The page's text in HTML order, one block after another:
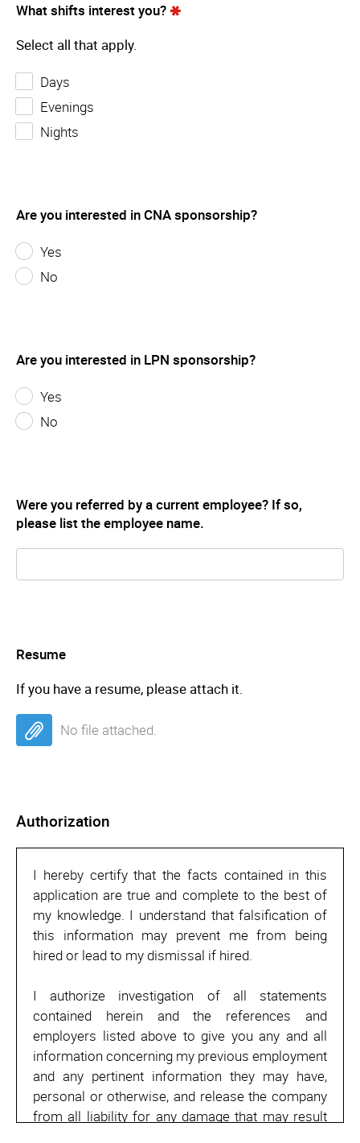
What shifts interest you?
Select all that apply.
Days
Evenings
Nights
Are you interested in CNA sponsorship?
Yes
No
Are you interested in LPN sponsorship?
Yes
No
Were you referred by a current employee? If so,
please list the employee name.
Resume
If you have a resume, please attach it.
No file attached.
Authorization
I hereby certify that the facts contained in this
application are true and complete to the best of
my knowledge. I understand that falsification of
this information may prevent me from being
hired or lead to my dismissal if hired.
I authorize investigation of all statements
contained herein and the references and
employers listed above to give you any and all
information concerning my previous employment
and any pertinent information they may have,
personal or otherwise, and release the company
from all liability for any damage that may result